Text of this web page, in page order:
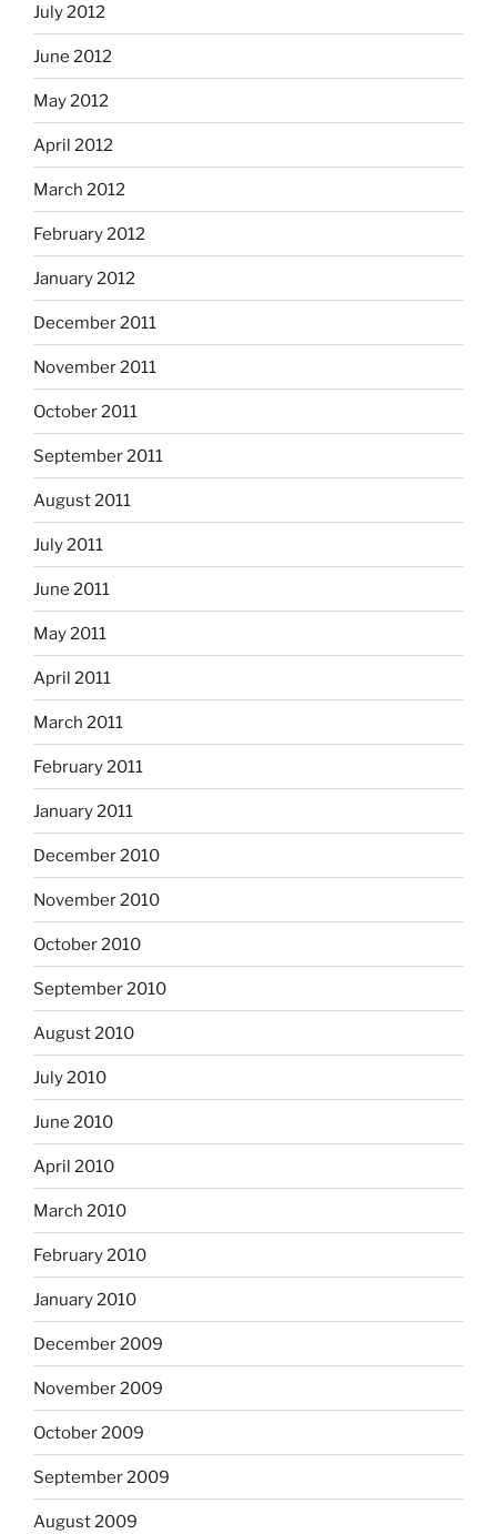
July 2012
June 2012
May 2012
April 2012
March 2012
February 2012
January 2012
December 2011
November 2011
October 2011
September 2011
August 2011
July 2011
June 2011
May 2011
April 2011
March 2011
February 2011
January 2011
December 2010
November 2010
October 2010
September 2010
August 2010
July 2010
June 2010
April 2010
March 2010
February 2010
January 2010
December 2009
November 2009
October 2009
September 2009
August 2009